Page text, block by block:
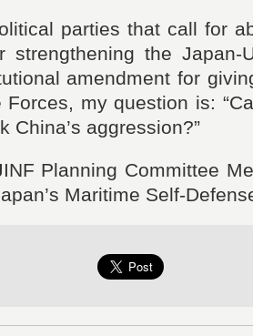
that call for
strengthening the Japan-
amendment for
Forces, my question is:
China’s aggression?”
Planning Committee
Maritime Self-